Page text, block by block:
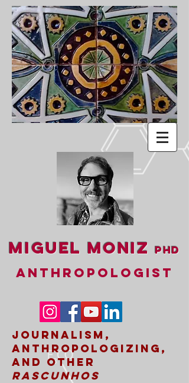
Miguel MonizPhD
ANTHROPOLOGIST
Journalism,
Anthropologizing,
and other
rascunhos